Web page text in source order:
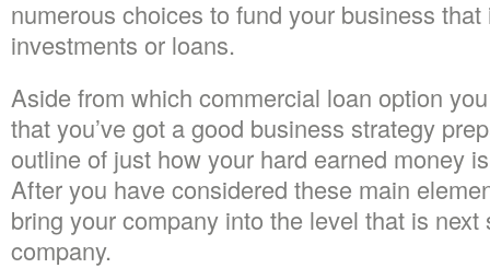
numerous choices to fund your business
investments or loans.
Aside from which commercial loan option
that you’ve got a good business strategy
outline of just how your hard earned money
After you have considered these main
bring your company into the level that is
company.